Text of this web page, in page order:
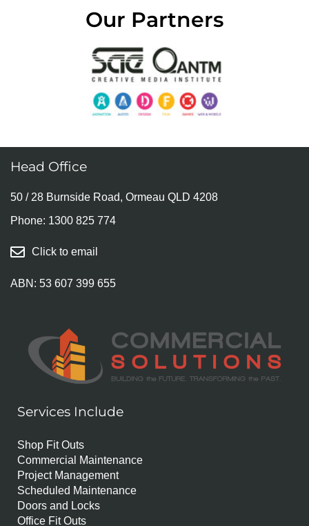
Our Partners
Head Office
50 / 28 Burnside Road, Ormeau QLD 4208
Phone: 1300 825 774
Click to email
ABN: 53 607 399 655
Services Include
Shop Fit Outs
Commercial Maintenance
Project Management
Scheduled Maintenance
Doors and Locks
Office Fit Outs